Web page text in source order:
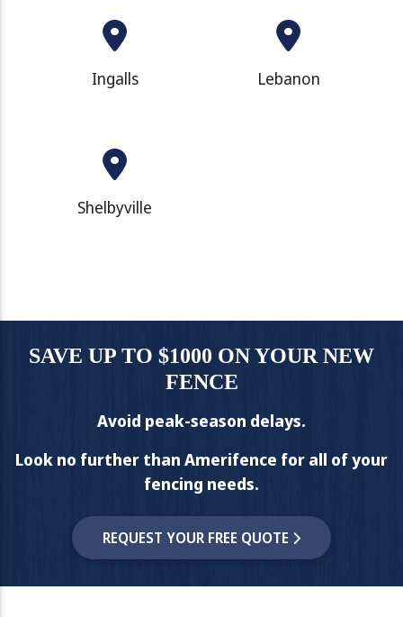
Ingalls Lebanon
Shelbyville
SAVE UP TO $1000 ON YOUR NEW
FENCE
Avoid peak-season delays.
Look no further than Amerifence for all of your
fencing needs.
REQUEST YOUR FREE QUOTE